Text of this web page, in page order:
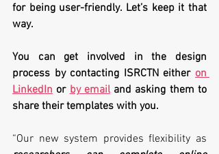
for being user-friendly. Let’s keep it that
way.
You can get involved in the design
process by contacting ISRCTN either on
LinkedIn or by email and asking them to
share their templates with you.